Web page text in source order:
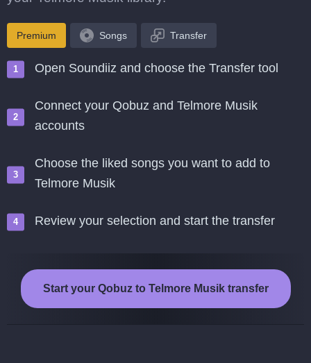
Premium Songs Transfer
Open Soundiiz and choose the Transfer tool
Connect your Qobuz and Telmore Musik
accounts
Choose the liked songs you want to add to
Telmore Musik
Review your selection and start the transfer
Start your Qobuz to Telmore Musik transfer